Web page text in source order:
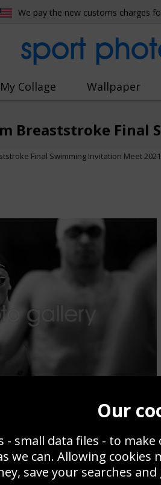
We pay the new customs charges
sport
My Collage Wallpaper
Breaststroke Final
Final Swimming Invitation Meet 2021
Our
- small data files - to
we can. Allowing cookies
save your searches